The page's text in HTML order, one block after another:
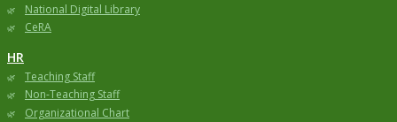
National Digital Library
CeRA
HR
Teaching Staff
Non-Teaching Staff
Organizational Chart